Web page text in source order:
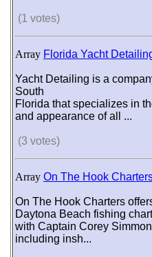
(1 votes)
Array Florida Yacht
Yacht Detailing is a
South
Florida that specializes in
and appearance of all ...
(3 votes)
Array On The Hook
On The Hook Charters
Daytona Beach fishing
with Captain Corey
including insh...